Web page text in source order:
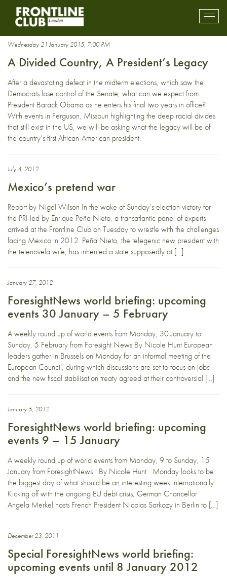
president
Wednesday 21 January 2015, 7:00 PM
A Divided Country, A President’s Legacy
After a devastating defeat in the midterm elections, which saw the
Democrats lose control of the Senate, what can we expect from
President Barack Obama as he enters his final two years in office?
With events in Ferguson, Missouri highlighting the deep racial divides
that still exist in the US, we will be asking what the legacy will be of
the country’s first African-American president.
July 4, 2012
Mexico’s pretend war
Report by Nigel Wilson In the wake of Sunday’s election victory for
the PRI led by Enrique Peña Nieto, a transatlantic panel of experts
arrived at the Frontline Club on Tuesday to wrestle with the challenges
facing Mexico in 2012. Peña Nieto, the telegenic new president with
the telenovela wife, has inherited a state supposedly at […]
January 27, 2012
ForesightNews world briefing: upcoming
events 30 January – 5 February
A weekly round up of world events from Monday, 30 January to
Sunday, 5 February from Foresight News By Nicole Hunt European
leaders gather in Brussels on Monday for an informal meeting of the
European Council, during which discussions are set to focus on jobs
and the new fiscal stabilisation treaty agreed at their controversial […]
January 5, 2012
ForesightNews world briefing: upcoming
events 9 – 15 January
A weekly round up of world events from Monday, 9 to Sunday, 15
January from ForesightNews By Nicole Hunt Monday looks to be
the biggest day of what should be an interesting week internationally.
Kicking off with the ongoing EU debt crisis, German Chancellor
Angela Merkel hosts French President Nicolas Sarkozy in Berlin to […]
December 23, 2011
Special ForesightNews world briefing:
upcoming events until 8 January 2012